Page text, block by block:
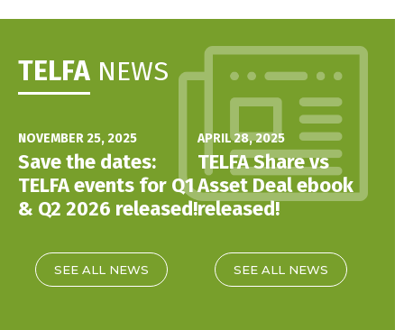
TELFA NEWS
NOVEMBER 25, 2025
Save the dates:
TELFA events for Q1
& Q2 2026 released!
SEE ALL NEWS
APRIL 28, 2025
TELFA Share vs
Asset Deal ebook
released!
SEE ALL NEWS